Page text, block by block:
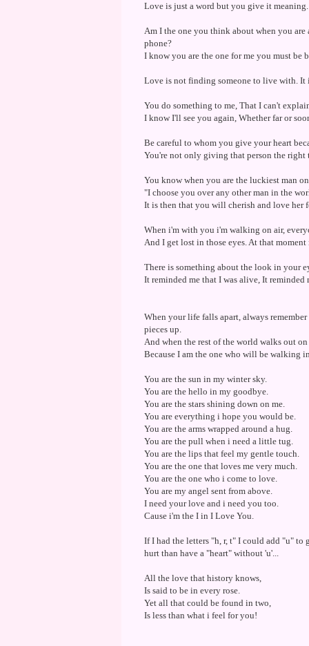
Love is just a word but you give it meaning.
Am I the one you think about when you
phone?
I know you are the one for me you must be
Love is not finding someone to live with.
You do something to me, That I can't
I know I'll see you again, Whether far or
Be careful to whom you give your heart
You're not only giving that person the
You know when you are the luckiest man
"I choose you over any other man in the
It is then that you will cherish and love her
When i'm with you i'm walking on air,
And I get lost in those eyes. At that
There is something about the look in your
It reminded me that I was alive, It
When your life falls apart, always
pieces up.
And when the rest of the world walks out
Because I am the one who will be walking
You are the sun in my winter sky.
You are the hello in my goodbye.
You are the stars shining down on me.
You are everything i hope you would be.
You are the arms wrapped around a hug.
You are the pull when i need a little tug.
You are the lips that feel my gentle touch.
You are the one that loves me very much.
You are the one who i come to love.
You are my angel sent from above.
I need your love and i need you too.
Cause i'm the I in I Love You.
If I had the letters "h, r, t" I could add "u" to
hurt than have a "heart" without 'u'...
All the love that history knows,
Is said to be in every rose.
Yet all that could be found in two,
Is less than what i feel for you!